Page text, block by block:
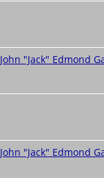
John "Jack" Edmond
John "Jack" Edmond